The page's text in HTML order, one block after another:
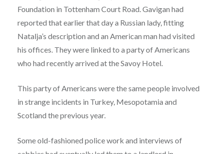
Foundation in Tottenham Court Road. Gavigan had
reported that earlier that day a Russian lady, fitting
Natalja’s description and an American man had visited
his offices. They were linked to a party of Americans
who had recently arrived at the Savoy Hotel.
This party of Americans were the same people involved
in strange incidents in Turkey, Mesopotamia and
Scotland the previous year.
Some old-fashioned police work and interviews of